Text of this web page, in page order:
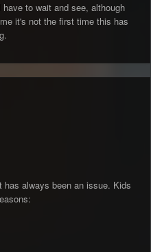
to wait and see, although
it's not the first time this has
always been an issue. Kids